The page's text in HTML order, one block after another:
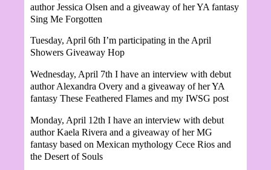
author Jessica Olsen and a giveaway of her YA fantasy
Sing Me Forgotten
Tuesday, April 6th I’m participating in the April
Showers Giveaway Hop
Wednesday, April 7th I have an interview with debut
author Alexandra Overy and a giveaway of her YA
fantasy These Feathered Flames and my IWSG post
Monday, April 12th I have an interview with debut
authorKaela Rivera and a giveaway of her MG
fantasy based on Mexican mythology Cece Rios and
the Desert of Souls